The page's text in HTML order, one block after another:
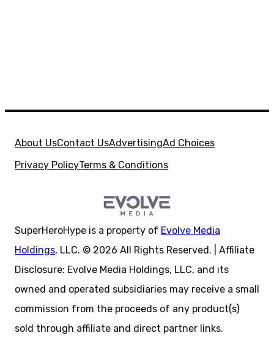
About UsContact UsAdvertisingAd Choices
Privacy PolicyTerms & Conditions
SuperHeroHype is a property of Evolve Media
Holdings, LLC. © 2026 All Rights Reserved. | Affiliate
Disclosure: Evolve Media Holdings, LLC, and its
owned and operated subsidiaries may receive a small
commission from the proceeds of any product(s)
sold through affiliate and direct partner links.